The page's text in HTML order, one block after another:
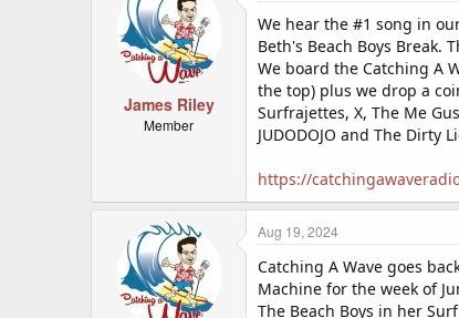
James Riley
Member
We hear the #1 song in
Beth's Beach Boys Break.
We board the Catching A
the top) plus we drop a
Surfrajettes, X, The Me
JUDODOJO and The Dirty
https://
Aug 19, 2024
Catching A Wave goes
Machine for the week of
The Beach Boys in her